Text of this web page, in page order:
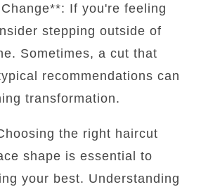
If you're feeling
stepping outside of
Sometimes, a cut that
recommendations can
transformation.
the right haircut
shape is essential to
your best. Understanding